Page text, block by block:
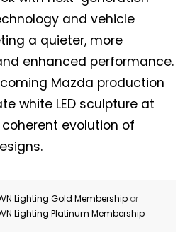
and vehicle
a quieter, more
enhanced performance.
Mazda production
white LED sculpture at
evolution of
Lighting Gold Membership or
Lighting Platinum Membership
.